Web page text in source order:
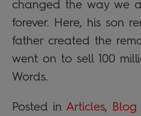
changed the way we
forever. Here, his son
father created the
went on to sell 100
Words.
Posted in Articles, Blog